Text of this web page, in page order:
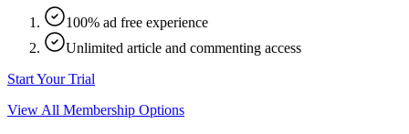
100% ad free experience
Unlimited article and commenting access
Start Your Trial
View All Membership Options